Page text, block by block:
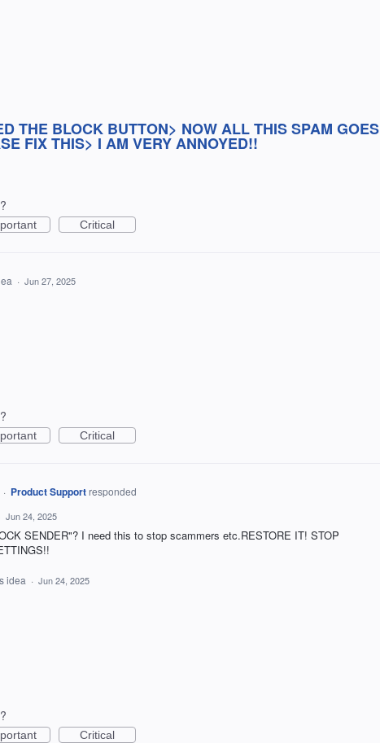
THE BLOCK BUTTON> NOW ALL THIS SPAM GOES
FIX THIS> I AM VERY ANNOYED!!
Critical
· Jun 27, 2025
Critical
· Product Support responded
Jun 24, 2025
SENDER"? I need this to stop scammers etc.RESTORE IT! STOP
idea · Jun 24, 2025
Critical